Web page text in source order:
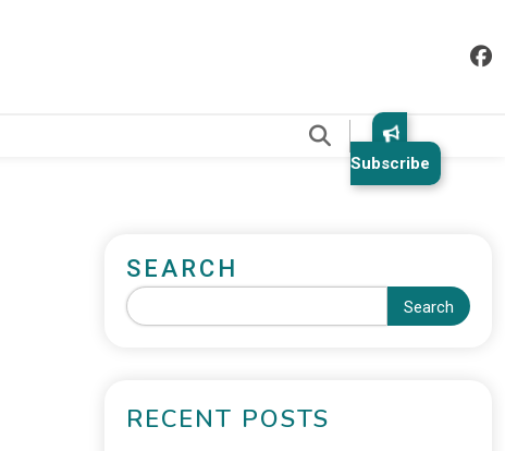
Subscribe
SEARCH
Search
RECENT POSTS